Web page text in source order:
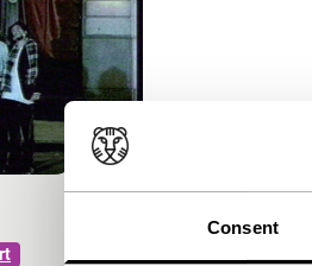
Consent